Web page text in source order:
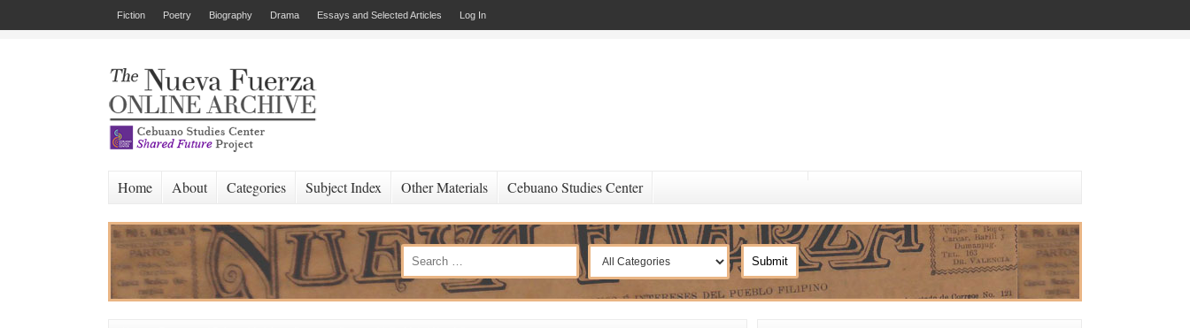
Fiction Poetry Biography Drama Essays and Selected Articles Log In
Home About Categories Subject Index Other Materials Cebuano Studies Center